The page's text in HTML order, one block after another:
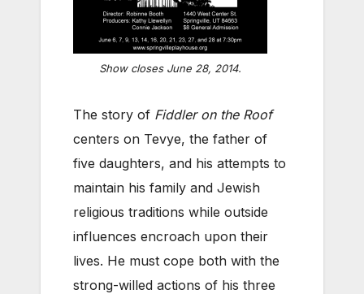
Show closes June 28, 2014.
The story of Fiddler on the Roof
centers on Tevye, the father of
five daughters, and his attempts to
maintain his family and Jewish
religious traditions while outside
influences encroach upon their
lives. He must cope both with the
strong-willed actions of his three